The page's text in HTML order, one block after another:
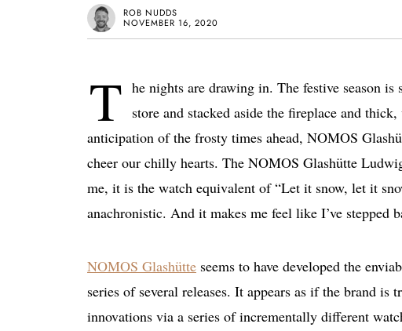
ROB NUDDS
NOVEMBER 16, 2020
T he nights are drawing in. The festive season
store and stacked aside the fireplace and
anticipation of the frosty times ahead, NOMOS
cheer our chilly hearts. The NOMOS Glashütte
me, it is the watch equivalent of “Let it snow, let it
anachronistic. And it makes me feel like I’ve
NOMOS Glashütte seems to have developed the
series of several releases. It appears as if the brand
innovations via a series of incrementally different